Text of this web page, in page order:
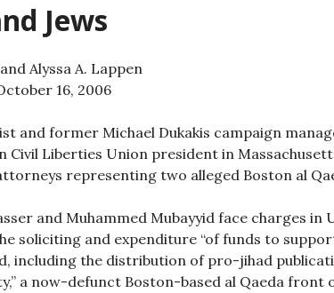
Jews
Alyssa A. Lappen
16, 2006
and former Michael Dukakis campaign
Civil Liberties Union president in
representing two alleged Boston al
and Muhammed Mubayyid face charges in
soliciting and expenditure “of funds to
including the distribution of pro-jihad
a now-defunct Boston-based al Qaeda front